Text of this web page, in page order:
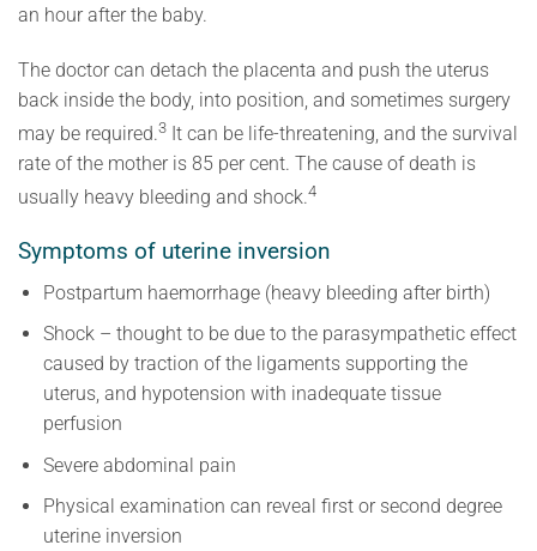
an hour after the baby.
The doctor can detach the placenta and push the uterus
back inside the body, into position, and sometimes surgery
may be required.3 It can be life-threatening, and the survival
rate of the mother is 85 per cent. The cause of death is
usually heavy bleeding and shock.4
Symptoms of uterine inversion
Postpartum haemorrhage (heavy bleeding after birth)
Shock – thought to be due to the parasympathetic effect
caused by traction of the ligaments supporting the
uterus, and hypotension with inadequate tissue
perfusion
Severe abdominal pain
Physical examination can reveal first or second degree
uterine inversion